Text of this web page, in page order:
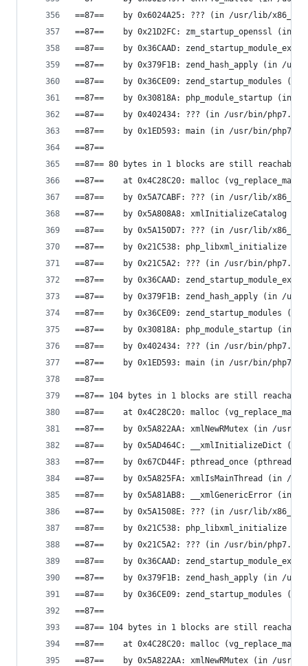
==87==    by 0x6024A25: ??? (in /usr/lib/
==87==    by 0x21D2FC: zm_startup_openssl (in /
==87==    by 0x36CAAD:
==87==    by 0x379F1B: zend_hash_apply (in /
==87==    by 0x36CE09: zend_startup_modules
==87==    by 0x30818A: php_module_startup (in /
==87==    by 0x402434: ??? (in /usr/bin/php7.0)
==87==    by 0x1ED593: main (in /usr/bin/php7.0)
==87==
==87== 80 bytes in 1 blocks are still
==87==    at 0x4C28C20: malloc
==87==    by 0x5A7CABF: ??? (in /usr/lib/
==87==    by 0x5A808A8: xmlInitializeCatalog
==87==    by 0x5A150D7: ??? (in /usr/lib/
==87==    by 0x21C538: php_libxml_initialize
==87==    by 0x21C5A2: ??? (in /usr/bin/php7.0)
==87==    by 0x36CAAD:
==87==    by 0x379F1B: zend_hash_apply (in /
==87==    by 0x36CE09: zend_startup_modules
==87==    by 0x30818A: php_module_startup (in /
==87==    by 0x402434: ??? (in /usr/bin/php7.0)
==87==    by 0x1ED593: main (in /usr/bin/php7.0)
==87==
==87== 104 bytes in 1 blocks are still
==87==    at 0x4C28C20: malloc
==87==    by 0x5A822AA: xmlNewRMutex (in /
==87==    by 0x5AD464C: __xmlInitializeDict
==87==    by 0x67CD44F: pthread_once
==87==    by 0x5A825FA: xmlIsMainThread (in /
==87==    by 0x5A81AB8: __xmlGenericError
==87==    by 0x5A1508E: ??? (in /usr/lib/
==87==    by 0x21C538: php_libxml_initialize
==87==    by 0x21C5A2: ??? (in /usr/bin/php7.0)
==87==    by 0x36CAAD:
==87==    by 0x379F1B: zend_hash_apply (in /
==87==    by 0x36CE09: zend_startup_modules
==87==
==87== 104 bytes in 1 blocks are still
==87==    at 0x4C28C20: malloc
==87==    by 0x5A822AA: xmlNewRMutex (in /